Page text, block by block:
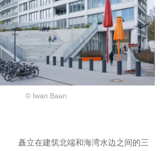
© Iwan Baan
矗立在建筑北端和海湾水边之间的三